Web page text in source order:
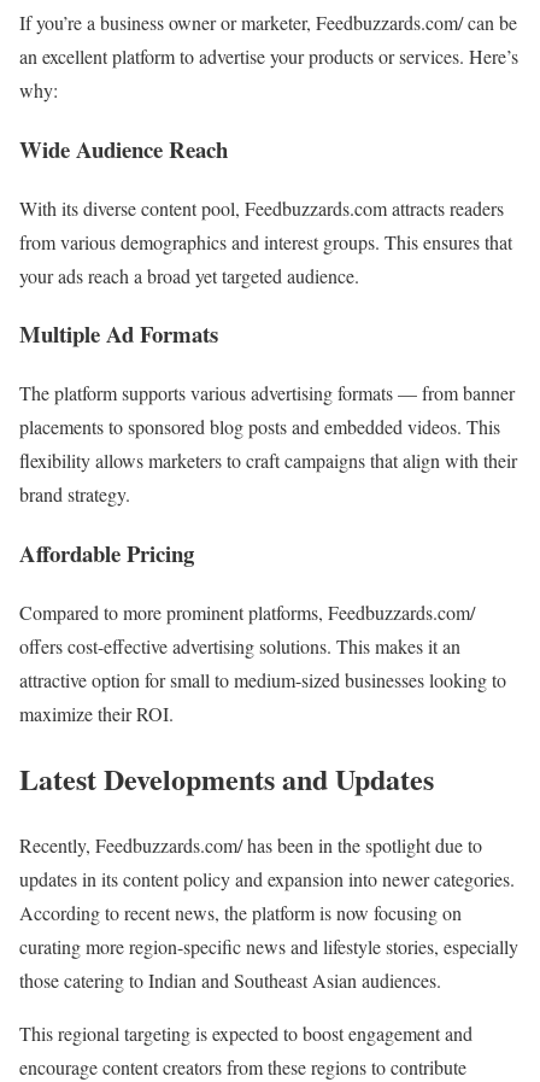
If you’re a business owner or marketer, Feedbuzzards.com/ can be
an excellent platform to advertise your products or services. Here’s
why:
Wide Audience Reach
With its diverse content pool, Feedbuzzards.com attracts readers
from various demographics and interest groups. This ensures that
your ads reach a broad yet targeted audience.
Multiple Ad Formats
The platform supports various advertising formats — from banner
placements to sponsored blog posts and embedded videos. This
flexibility allows marketers to craft campaigns that align with their
brand strategy.
Affordable Pricing
Compared to more prominent platforms, Feedbuzzards.com/
offers cost-effective advertising solutions. This makes it an
attractive option for small to medium-sized businesses looking to
maximize their ROI.
Latest Developments and Updates
Recently, Feedbuzzards.com/ has been in the spotlight due to
updates in its content policy and expansion into newer categories.
According to recent news, the platform is now focusing on
curating more region-specific news and lifestyle stories, especially
those catering to Indian and Southeast Asian audiences.
This regional targeting is expected to boost engagement and
encourage content creators from these regions to contribute